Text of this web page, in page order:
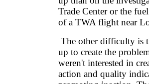
Trade Center or the
of a TWA flight near
The other difficulty is
up to create the
weren't interested in
action and quality